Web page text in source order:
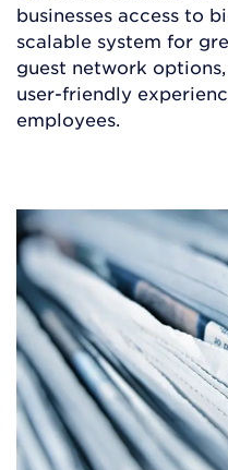
businesses access to
scalable system for
guest network
user-friendly
employees.